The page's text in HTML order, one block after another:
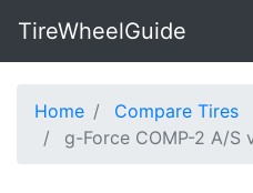
TireWheelGuide
Home
Compare Tires
g-Force COMP-2 A/S